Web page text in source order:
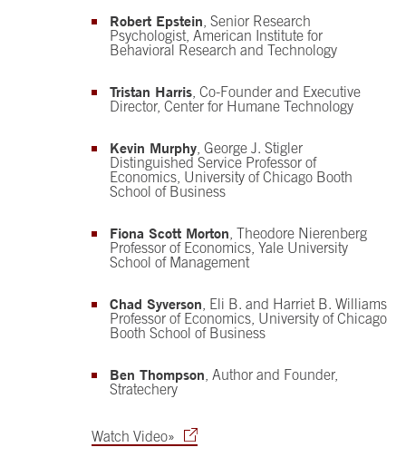
Robert Epstein , Senior Research
Psychologist, American Institute for
Behavioral Research and Technology
Tristan Harris , Co-Founder and Executive
Director, Center for Humane Technology
Kevin Murphy , George J. Stigler
Distinguished Service Professor of
Economics, University of Chicago Booth
School of Business
Fiona Scott Morton , Theodore Nierenberg
Professor of Economics, Yale University
School of Management
Chad Syverson , Eli B. and Harriet B. Williams
Professor of Economics, University of Chicago
Booth School of Business
Ben Thompson , Author and Founder,
Stratechery
Watch Video»